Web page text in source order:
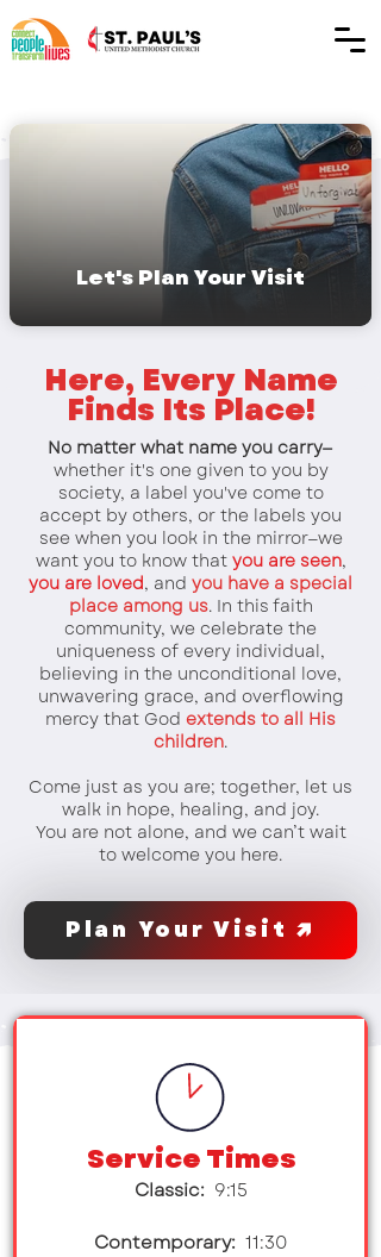
Let's Plan Your Visit
Here, Every Name
Finds Its Place!
No matter what name you carry—
whether it's one given to you by
society, a label you've come to
accept by others, or the labels you
see when you look in the mirror—we
want you to know that you are seen,
you are loved, and you have a special
place among us. In this faith
community, we celebrate the
uniqueness of every individual,
believing in the unconditional love,
unwavering grace, and overflowing
mercy that God extends to all His
children.
Come just as you are; together, let us
walk in hope, healing, and joy.
You are not alone, and we can’t wait
to welcome you here.
Plan Your Visit ↗
Service Times
Classic: 9:15
Contemporary: 11:30